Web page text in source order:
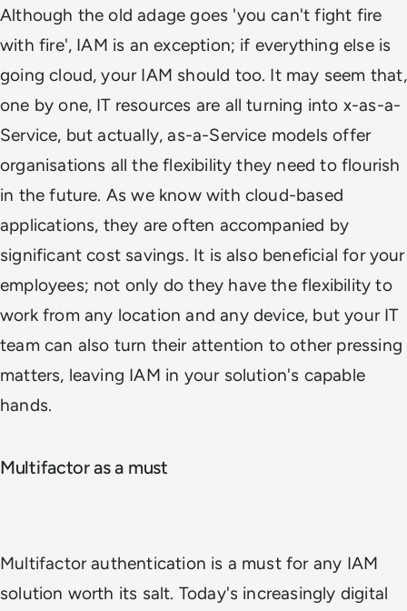
Although the old adage goes 'you can't fight fire
with fire', IAM is an exception; if everything else is
going cloud, your IAM should too. It may seem that,
one by one, IT resources are all turning into x-as-a-
Service, but actually, as-a-Service models offer
organisations all the flexibility they need to flourish
in the future. As we know with cloud-based
applications, they are often accompanied by
significant cost savings. It is also beneficial for your
employees; not only do they have the flexibility to
work from any location and any device, but your IT
team can also turn their attention to other pressing
matters, leaving IAM in your solution's capable
hands.
Multifactor as a must
Multifactor authentication is a must for any IAM
solution worth its salt. Today's increasingly digital